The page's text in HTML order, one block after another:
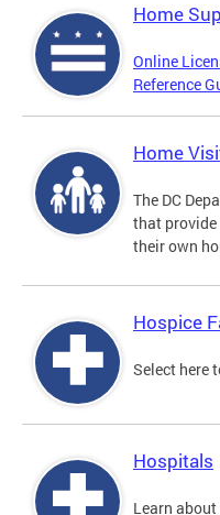
Home
Online
Reference
Home
The DC
that provide
their own
Hospice
Select here
Hospitals
Learn